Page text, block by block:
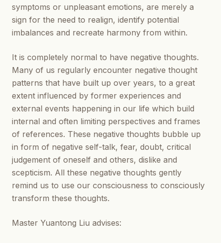
symptoms or unpleasant emotions, are merely a
sign for the need to realign, identify potential
imbalances and recreate harmony from within.
It is completely normal to have negative thoughts.
Many of us regularly encounter negative thought
patterns that have built up over years, to a great
extent influenced by former experiences and
external events happening in our life which build
internal and often limiting perspectives and frames
of references. These negative thoughts bubble up
in form of negative self-talk, fear, doubt, critical
judgement of oneself and others, dislike and
scepticism. All these negative thoughts gently
remind us to use our consciousness to consciously
transform these thoughts.
Master Yuantong Liu advises: